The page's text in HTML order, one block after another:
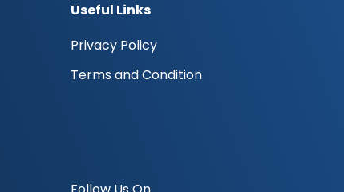
Useful Links
Privacy Policy
Terms and Condition